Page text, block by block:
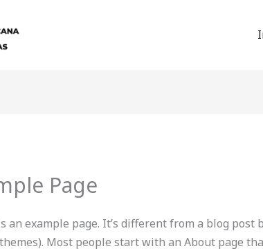
Page
an example page. It’s different from a blog
Most people start with an About page